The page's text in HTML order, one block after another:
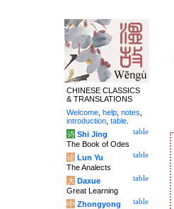
CHINESE CLASSICS
& TRANSLATIONS
Welcome help notes
introduction table
table
诗 Shi Jing
The Book of Odes
table
论 Lun Yu
The Analects
table
大 Daxue
Great Learning
table
中 Zhongyong